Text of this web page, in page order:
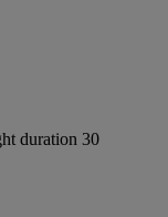
duration 30